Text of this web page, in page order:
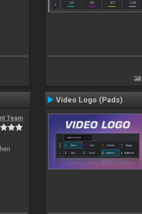
Team
Video Logo (Pads)